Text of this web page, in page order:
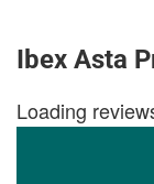
Ibex Asta
Loading